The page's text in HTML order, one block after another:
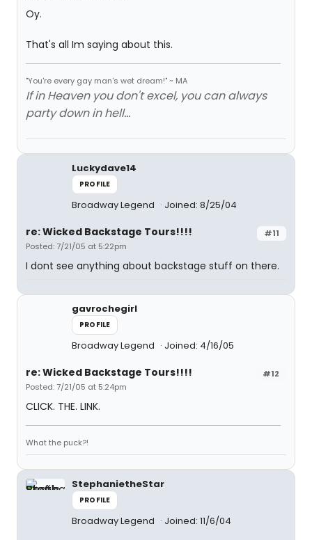
Oy.
That's all Im saying about this.
"You're every gay man's wet dream!" ~ MA
If in Heaven you don't excel, you can always
party down in hell...
Luckydave14
PROFILE
Broadway Legend Joined: 8/25/04
#11
re: Wicked Backstage Tours!!!!
Posted: 7/21/05 at 5:22pm
I dont see anything about backstage stuff on there.
gavrochegirl
PROFILE
Broadway Legend Joined: 4/16/05
#12
re: Wicked Backstage Tours!!!!
Posted: 7/21/05 at 5:24pm
CLICK. THE. LINK.
What the puck?!
StephanietheStar
PROFILE
Broadway Legend Joined: 11/6/04